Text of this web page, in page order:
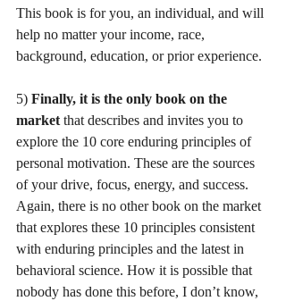
This book is for you, an individual, and will
help no matter your income, race,
background, education, or prior experience.
5) Finally, it is the only book on the
market that describes and invites you to
explore the 10 core enduring principles of
personal motivation. These are the sources
of your drive, focus, energy, and success.
Again, there is no other book on the market
that explores these 10 principles consistent
with enduring principles and the latest in
behavioral science. How it is possible that
nobody has done this before, I don’t know,